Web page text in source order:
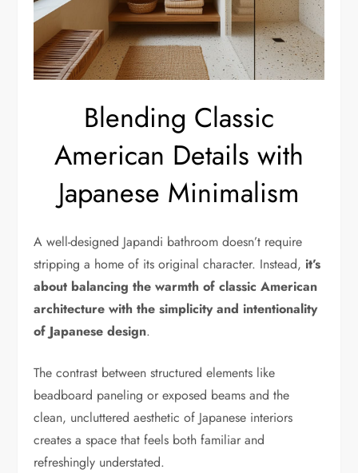
Blending Classic
American Details with
Japanese Minimalism
A well-designed Japandi bathroom doesn’t require
stripping a home of its original character. Instead, it’s
about balancing the warmth of classic American
architecture with the simplicity and intentionality
of Japanese design.
The contrast between structured elements like
beadboard paneling or exposed beams and the
clean, uncluttered aesthetic of Japanese interiors
creates a space that feels both familiar and
refreshingly understated.